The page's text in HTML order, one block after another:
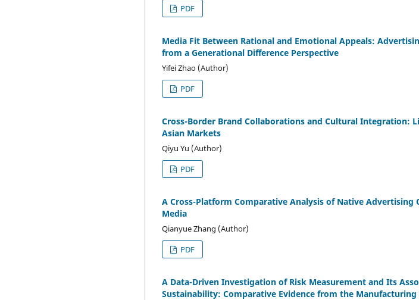
PDF
Media Fit Between Rational and Emotional Appeals:
from a Generational Difference Perspective
Yifei Zhao (Author)
PDF
Cross-Border Brand Collaborations and Cultural Integration:
Asian Markets
Qiyu Yu (Author)
PDF
A Cross-Platform Comparative Analysis of Native Advertising
Media
Qianyue Zhang (Author)
PDF
A Data-Driven Investigation of Risk Measurement and Its
Sustainability: Comparative Evidence from the Manufacturing